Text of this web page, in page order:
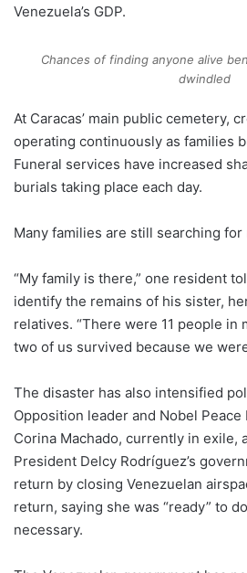
Venezuela’s GDP.
Chances of finding anyone alive
dwindled
At Caracas’ main public cemetery,
operating continuously as families
Funeral services have increased
burials taking place each day.
Many families are still searching
“My family is there,” one resident
identify the remains of his sister,
relatives. “There were 11 people in
two of us survived because we
The disaster has also intensified
Opposition leader and Nobel
Corina Machado, currently in exile,
President Delcy Rodríguez’s
return by closing Venezuelan
return, saying she was “ready” to
necessary.